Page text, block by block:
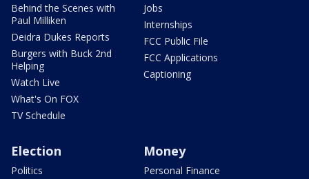
Behind the Scenes with
Paul Milliken
Deidra Dukes Reports
Burgers with Buck 2nd
Helping
Watch Live
What's On FOX
TV Schedule
Jobs
Internships
FCC Public File
FCC Applications
Captioning
Election
Politics
Money
Personal Finance